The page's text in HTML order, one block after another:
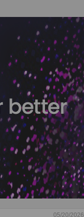
05/20/2026